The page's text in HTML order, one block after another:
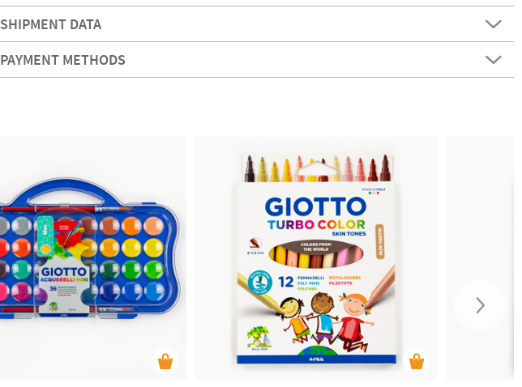
SHIPMENT DATA
PAYMENT METHODS